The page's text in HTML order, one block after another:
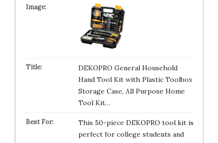
DEKOPRO General Household
Hand Tool Kit with Plastic Toolbox
Storage Case, All Purpose Home
Tool Kit…
This 50-piece DEKOPRO tool kit is
perfect for college students and